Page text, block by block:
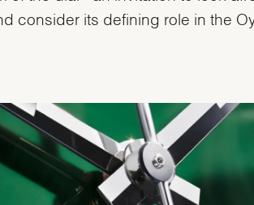
consider its defining role in the